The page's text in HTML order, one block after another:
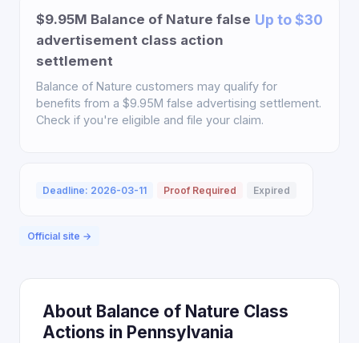
$9.95M Balance of Nature false
advertisement class action
settlement
Up to $30
Balance of Nature customers may qualify for
benefits from a $9.95M false advertising settlement.
Check if you're eligible and file your claim.
Deadline: 2026-03-11 Proof Required Expired
Official site →
About Balance of Nature Class
Actions in Pennsylvania